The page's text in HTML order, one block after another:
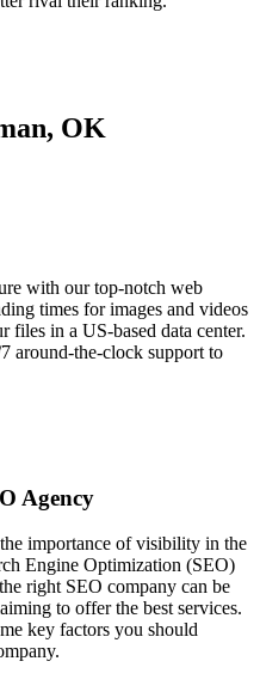
OK
with our top-notch web
times for images and videos
in a US-based data center.
around-the-clock support to
Agency
importance of visibility in the
Engine Optimization (SEO)
right SEO company can be
to offer the best services.
key factors you should